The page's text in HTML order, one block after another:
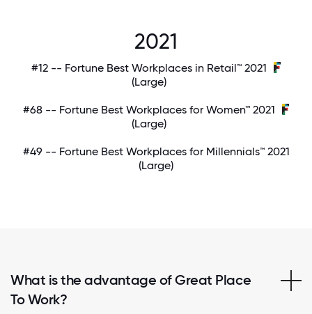
2021
#12 -- Fortune Best Workplaces in Retail™ 2021
(Large)
#68 -- Fortune Best Workplaces for Women™ 2021
(Large)
#49 -- Fortune Best Workplaces for Millennials™ 2021
(Large)
What is the advantage of Great Place
To Work?